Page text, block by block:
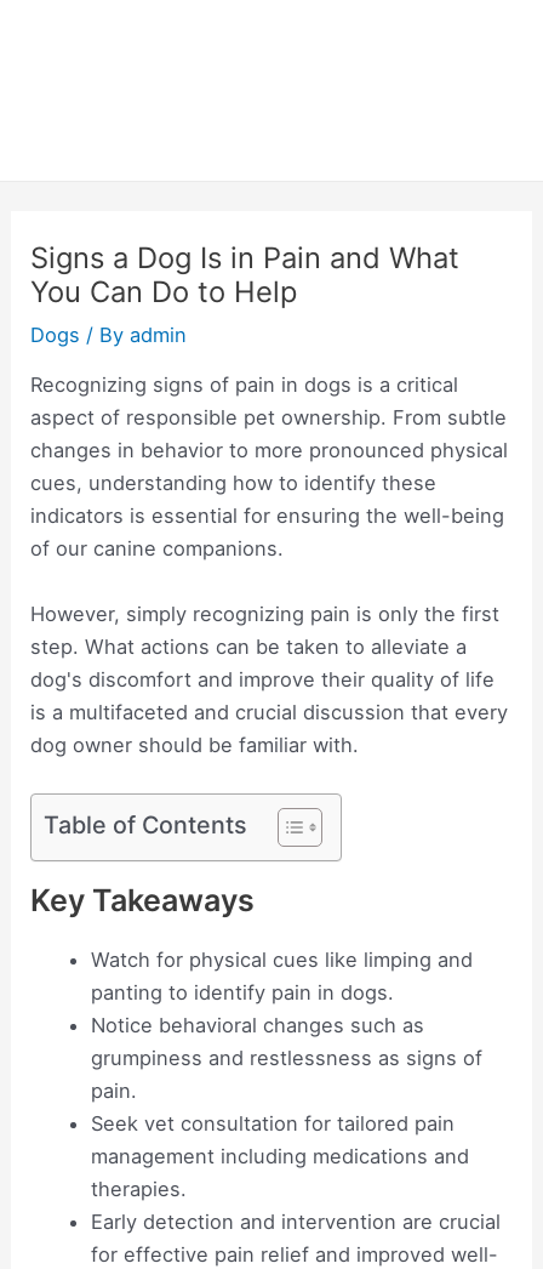
Signs a Dog Is in Pain and What
You Can Do to Help
Dogs / Byadmin
Recognizing signs of pain in dogs is a critical
aspect of responsible pet ownership. From subtle
changes in behavior to more pronounced physical
cues, understanding how to identify these
indicators is essential for ensuring the well-being
of our canine companions.
However, simply recognizing pain is only the first
step. What actions can be taken to alleviate a
dog's discomfort and improve their quality of life
is a multifaceted and crucial discussion that every
dog owner should be familiar with.
Table of Contents
Key Takeaways
Watch for physical cues like limping and
panting to identify pain in dogs.
Notice behavioral changes such as
grumpiness and restlessness as signs of
pain.
Seek vet consultation for tailored pain
management including medications and
therapies.
Early detection and intervention are crucial
for effective pain relief and improved well-